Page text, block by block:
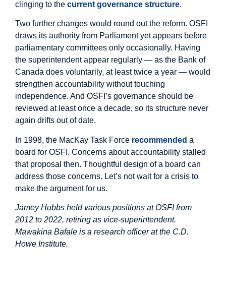
clinging to the current governance structure.
Two further changes would round out the reform. OSFI
draws its authority from Parliament yet appears before
parliamentary committees only occasionally. Having
the superintendent appear regularly — as the Bank of
Canada does voluntarily, at least twice a year — would
strengthen accountability without touching
independence. And OSFI’s governance should be
reviewed at least once a decade, so its structure never
again drifts out of date.
In 1998, the MacKay Task Force recommended a
board for OSFI. Concerns about accountability stalled
that proposal then. Thoughtful design of a board can
address those concerns. Let’s not wait for a crisis to
make the argument for us.
Jamey Hubbs held various positions at OSFI from
2012 to 2022, retiring as vice-superintendent.
Mawakina Bafale is a research officer at the C.D.
Howe Institute.